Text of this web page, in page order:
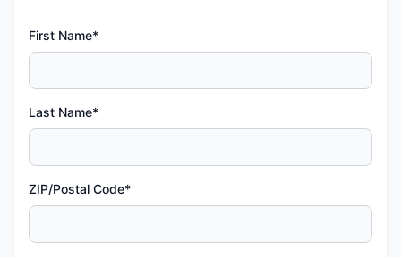
First Name*
Last Name*
ZIP/Postal Code*